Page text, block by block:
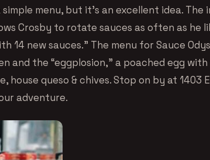
menu, but it’s an excellent idea.
Crosby to rotate sauces as often as he
14 new sauces.” The menu for Sauce
and the “eggplosion,” a poached egg
house queso & chives. Stop on by at 1403
adventure.